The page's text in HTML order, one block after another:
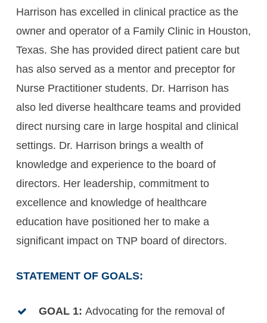
Harrison has excelled in clinical practice as the
owner and operator of a Family Clinic in Houston,
Texas. She has provided direct patient care but
has also served as a mentor and preceptor for
Nurse Practitioner students. Dr. Harrison has
also led diverse healthcare teams and provided
direct nursing care in large hospital and clinical
settings. Dr. Harrison brings a wealth of
knowledge and experience to the board of
directors. Her leadership, commitment to
excellence and knowledge of healthcare
education have positioned her to make a
significant impact on TNP board of directors.
STATEMENT OF GOALS:
GOAL 1: Advocating for the removal of